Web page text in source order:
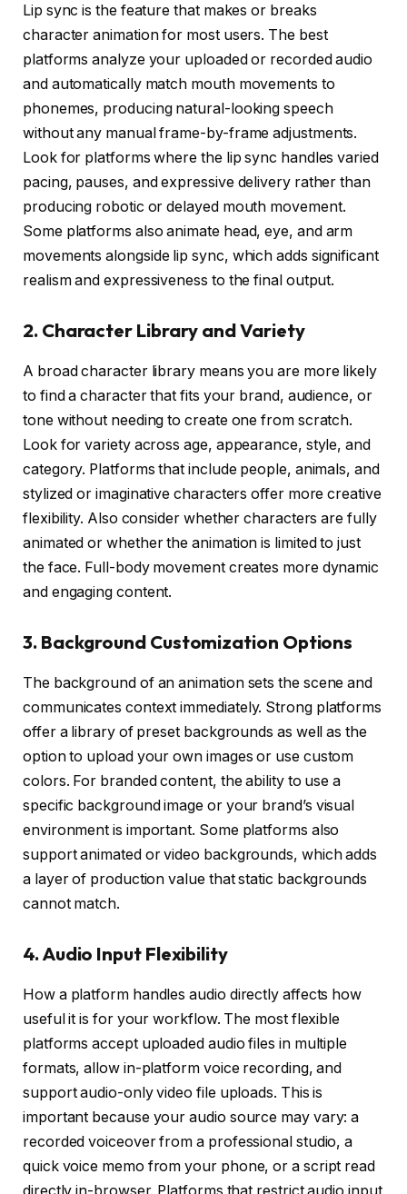
Lip sync is the feature that makes or breaks
character animation for most users. The best
platforms analyze your uploaded or recorded audio
and automatically match mouth movements to
phonemes, producing natural-looking speech
without any manual frame-by-frame adjustments.
Look for platforms where the lip sync handles varied
pacing, pauses, and expressive delivery rather than
producing robotic or delayed mouth movement.
Some platforms also animate head, eye, and arm
movements alongside lip sync, which adds significant
realism and expressiveness to the final output.
2. Character Library and Variety
A broad character library means you are more likely
to find a character that fits your brand, audience, or
tone without needing to create one from scratch.
Look for variety across age, appearance, style, and
category. Platforms that include people, animals, and
stylized or imaginative characters offer more creative
flexibility. Also consider whether characters are fully
animated or whether the animation is limited to just
the face. Full-body movement creates more dynamic
and engaging content.
3. Background Customization Options
The background of an animation sets the scene and
communicates context immediately. Strong platforms
offer a library of preset backgrounds as well as the
option to upload your own images or use custom
colors. For branded content, the ability to use a
specific background image or your brand’s visual
environment is important. Some platforms also
support animated or video backgrounds, which adds
a layer of production value that static backgrounds
cannot match.
4. Audio Input Flexibility
How a platform handles audio directly affects how
useful it is for your workflow. The most flexible
platforms accept uploaded audio files in multiple
formats, allow in-platform voice recording, and
support audio-only video file uploads. This is
important because your audio source may vary: a
recorded voiceover from a professional studio, a
quick voice memo from your phone, or a script read